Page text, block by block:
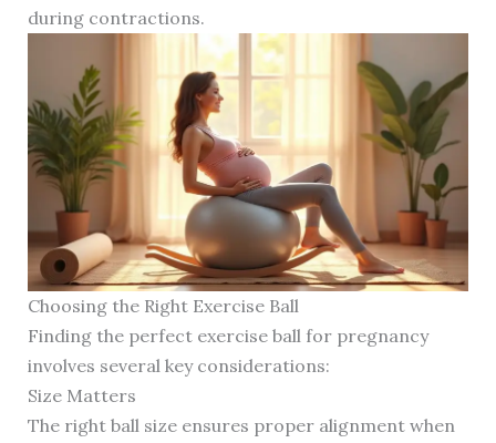
during contractions.
Choosing the Right Exercise Ball
Finding the perfect exercise ball for pregnancy
involves several key considerations:
Size Matters
The right ball size ensures proper alignment when